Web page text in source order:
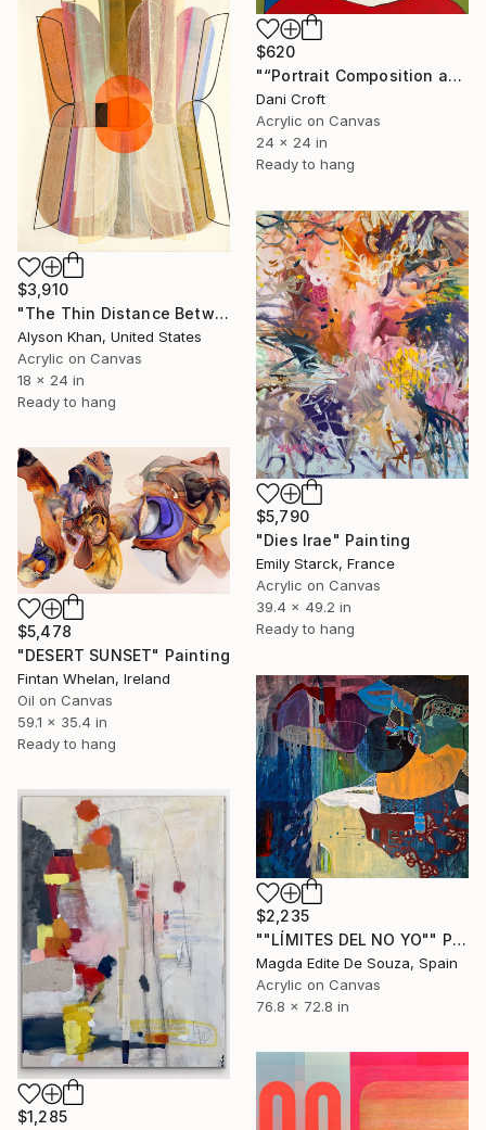
$620
"“Portrait Composition after Pablo”" Painting
Dani Croft
Acrylic on Canvas
24 x 24 in
Ready to hang
$3,910
"The Thin Distance Between the Two" Painting
Alyson Khan, United States
Acrylic on Canvas
18 x 24 in
Ready to hang
$5,790
"Dies Irae" Painting
Emily Starck, France
Acrylic on Canvas
39.4 x 49.2 in
Ready to hang
$5,478
"DESERT SUNSET" Painting
Fintan Whelan, Ireland
Oil on Canvas
59.1 x 35.4 in
Ready to hang
$2,235
""LÍMITES DEL NO YO"" Painting
Magda Edite De Souza, Spain
Acrylic on Canvas
76.8 x 72.8 in
$1,285